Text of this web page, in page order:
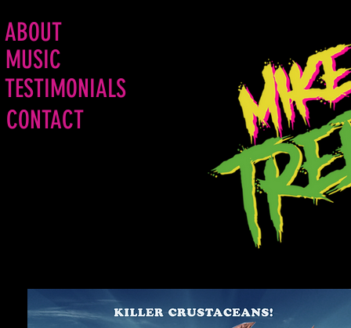
ABOUT
TESTIMONIALS
MUSIC
CONTACT